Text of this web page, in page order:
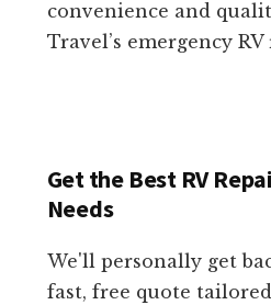
convenience and
Travel’s emergency
Get the Best RV
Needs
We'll personally get
fast, free quote